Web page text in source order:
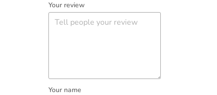
Your review
Your name